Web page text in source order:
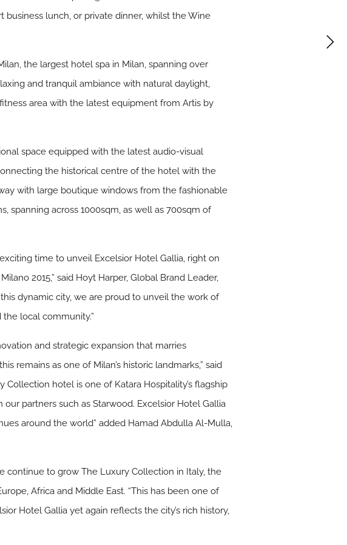
lunch, or private dinner, whilst the Wine
the largest hotel spa in Milan, spanning over
and tranquil ambiance with natural daylight,
area with the latest equipment from Artis by
space equipped with the latest audio-visual
the historical centre of the hotel with the
with large boutique windows from the fashionable
spanning across 1000sqm, as well as 700sqm of
time to unveil Excelsior Hotel Gallia, right on
2015,” said Hoyt Harper, Global Brand Leader,
dynamic city, we are proud to unveil the work of
local community.”
and strategic expansion that marries
remains as one of Milan’s historic landmarks,” said
Collection hotel is one of Katara Hospitality’s flagship
partners such as Starwood. Excelsior Hotel Gallia
around the world” added Hamad Abdulla Al-Mulla,
continue to grow The Luxury Collection in Italy, the
Africa and Middle East. “This has been one of
Hotel Gallia yet again reflects the city’s rich history,